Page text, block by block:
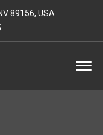
89156, USA